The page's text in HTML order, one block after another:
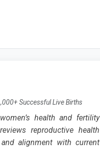
Successful Live Births
health and fertility
reproductive health
alignment with current